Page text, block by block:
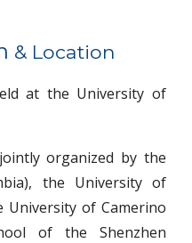
& Location
at the University of
organized by the
the University of
University of Camerino
of the Shenzhen